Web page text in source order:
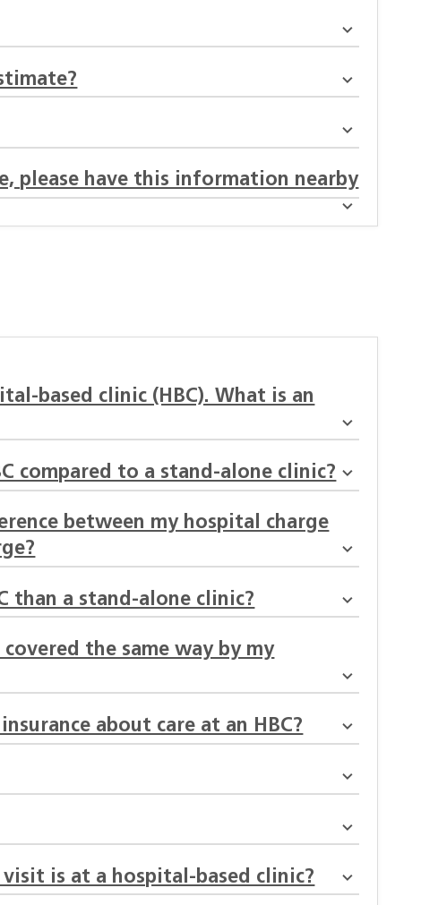
please have this information nearby
based clinic (HBC). What is an
compared to a stand-alone clinic?
between my hospital charge
than a stand-alone clinic?
the same way by my
about care at an HBC?
is at a hospital-based clinic?